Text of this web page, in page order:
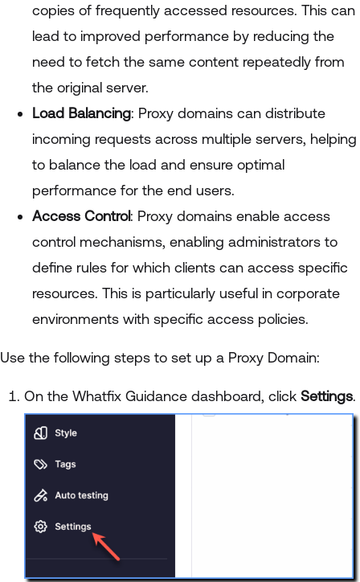
copies of frequently accessed resources. This can
lead to improved performance by reducing the
need to fetch the same content repeatedly from
the original server.
Load Balancing: Proxy domains can distribute
incoming requests across multiple servers, helping
to balance the load and ensure optimal
performance for the end users.
Access Control: Proxy domains enable access
control mechanisms, enabling administrators to
define rules for which clients can access specific
resources. This is particularly useful in corporate
environments with specific access policies.
Use the following steps to set up a Proxy Domain:
On the Whatfix Guidance dashboard, click Settings.